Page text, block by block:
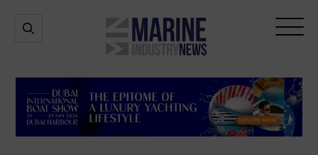
Marine
Industry
Open
Open